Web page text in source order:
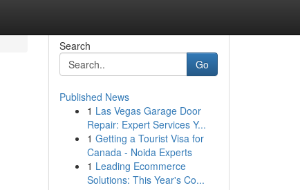
Search
Go
Published News
1 Las Vegas Garage Door
Repair: Expert Services Y...
1 Getting a Tourist Visa for
Canada - Noida Experts
1 Leading Ecommerce
Solutions: This Year's Co...